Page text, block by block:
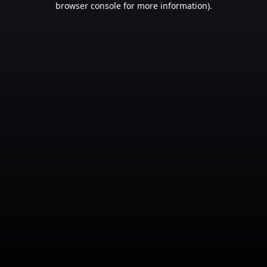
browser console for more information).